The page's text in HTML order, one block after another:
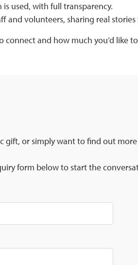
used, with full transparency.
and volunteers, sharing real
and how much you’d like
or simply want to find out
form below to start the